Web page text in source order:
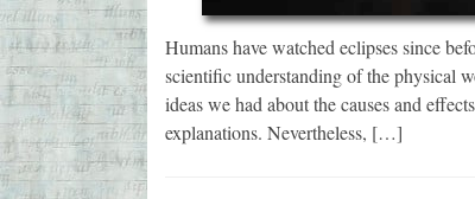
Humans have watched eclipses since
scientific understanding of the physical
ideas we had about the causes and
explanations. Nevertheless, […]